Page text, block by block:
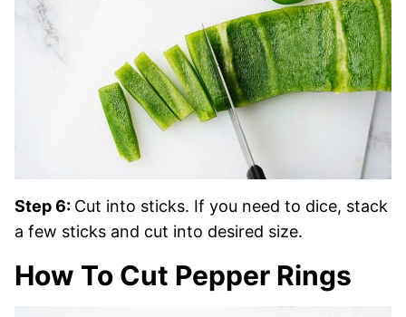
Step 6: Cut into sticks. If you need to dice, stack
a few sticks and cut into desired size.
How To Cut Pepper Rings